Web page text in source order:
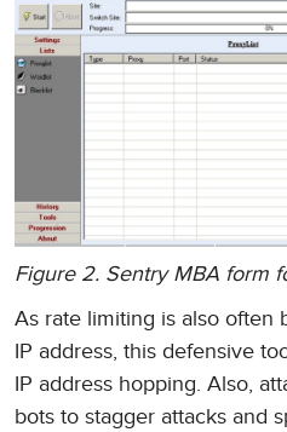
Figure 2. Sentry MBA form
As rate limiting is also often
IP address, this defensive
IP address hopping. Also,
bots to stagger attacks and